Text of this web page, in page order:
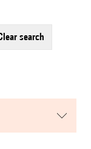
clear search